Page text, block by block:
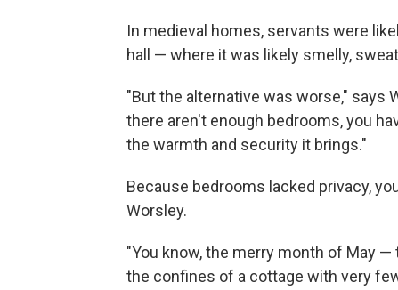
In medieval homes, servants were
hall — where it was likely smelly,
"But the alternative was worse," says
there aren't enough bedrooms, you
the warmth and security it brings."
Because bedrooms lacked privacy,
Worsley.
"You know, the merry month of May
the confines of a cottage with very